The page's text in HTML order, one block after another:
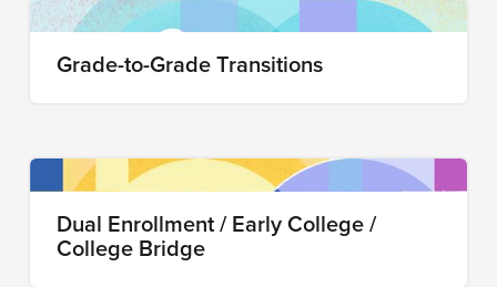
Grade-to-Grade Transitions
Dual Enrollment / Early College /
College Bridge